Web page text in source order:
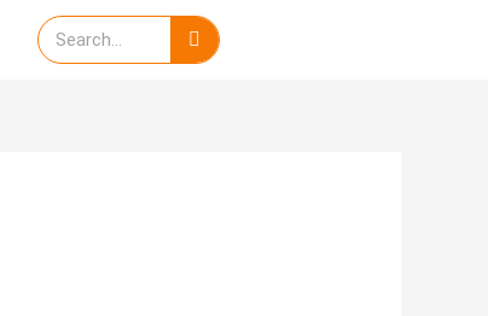
Search